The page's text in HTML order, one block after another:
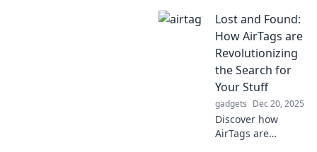
AirTags—track
pets, luggage, and
more! Join the
adventure beyond
just keys!
Lost and Found:
How AirTags are
Revolutionizing
the Search for
Your Stuff
gadgets Dec 20, 2025
Discover how
AirTags are